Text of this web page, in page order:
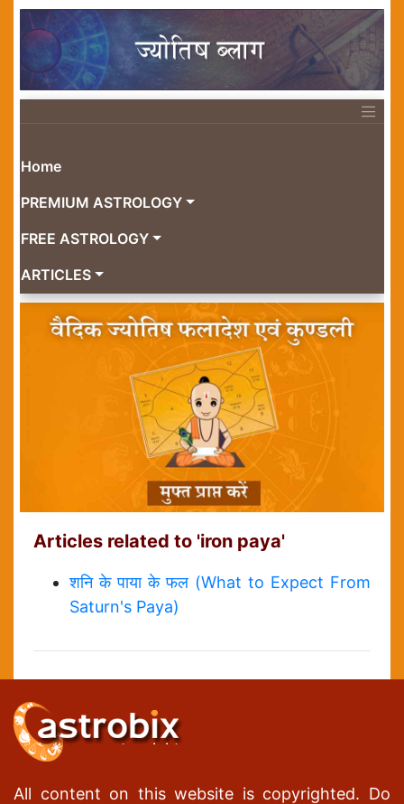
Home
PREMIUM ASTROLOGY
FREE ASTROLOGY
ARTICLES
Articles related to 'iron paya'
शनि के पाया के फल (What to Expect From
Saturn's Paya)
All content on this website is copyrighted. Do